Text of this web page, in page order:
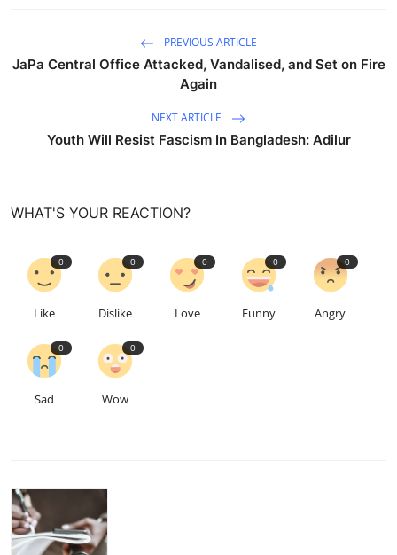
PREVIOUS ARTICLE
JaPa Central Office Attacked, Vandalised, and Set on Fire
Again
NEXT ARTICLE
Youth Will Resist Fascism In Bangladesh: Adilur
WHAT'S YOUR REACTION?
0
Like
0
Dislike
0
Love
0
Funny
0
Angry
0
Sad
0
Wow